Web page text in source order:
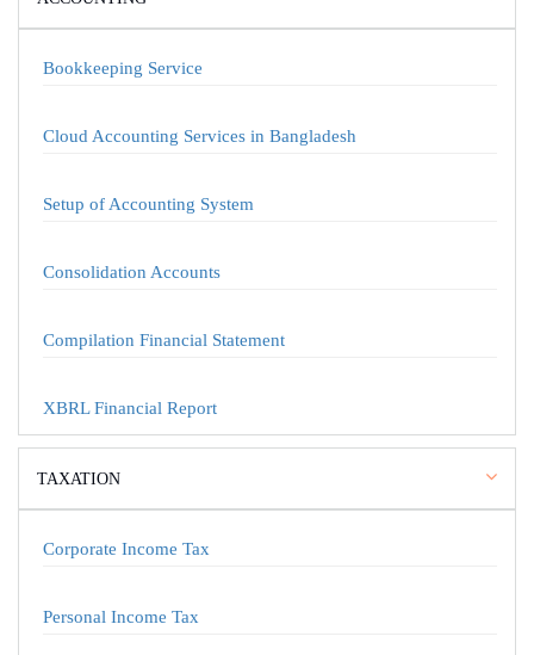
Bookkeeping Service
Cloud Accounting Services in Bangladesh
Setup of Accounting System
Consolidation Accounts
Compilation Financial Statement
XBRL Financial Report
TAXATION
Corporate Income Tax
Personal Income Tax